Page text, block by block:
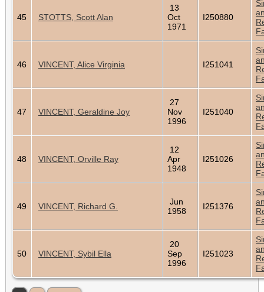
45 STOTTS, Scott Alan
13
Oct
1971
I250880
46 VINCENT, Alice Virginia I251041
47 VINCENT, Geraldine Joy
27
Nov
1996
I251040
48 VINCENT, Orville Ray
12
Apr
1948
I251026
49 VINCENT, Richard G.
Jun
1958
I251376
50 VINCENT, Sybil Ella
20
Sep
1996
I251023